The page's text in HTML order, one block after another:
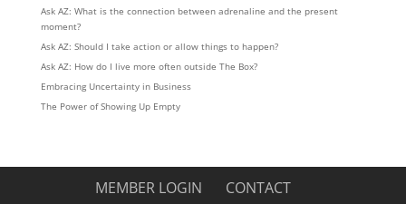
Ask AZ: What is the connection between adrenaline and the present
moment?
Ask AZ: Should I take action or allow things to happen?
Ask AZ: How do I live more often outside The Box?
Embracing Uncertainty in Business
The Power of Showing Up Empty
MEMBER LOGIN CONTACT